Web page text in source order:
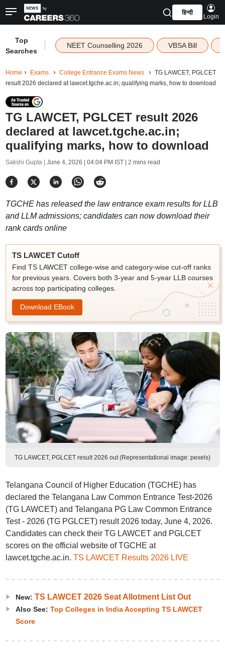
हिन्दी
Login
Top
Searches
NEET Counselling 2026 VBSA Bill
Home Exams College Entrance Exams News
TG LAWCET, PGLCET
result 2026 declared at lawcet.tgche.ac.in; qualifying marks, how to download
TG LAWCET, PGLCET result 2026
declared at lawcet.tgche.ac.in;
qualifying marks, how to download
Sakshi Gupta | June 4, 2026 | 04:04 PM IST| 2 mins read
TGCHE has released the law entrance exam results for LLB
and LLM admissions; candidates can now download their
rank cards online
TS LAWCET Cutoff
Find TS LAWCET college-wise and category-wise cut-off ranks
for previous years. Covers both 3-year and 5-year LLB courses
across top participating colleges.
Download EBook
TG LAWCET, PGLCET result 2026 out (Representational image: pexels)
Telangana Council of Higher Education (TGCHE) has
declared the Telangana Law Common Entrance Test-2026
(TG LAWCET) and Telangana PG Law Common Entrance
Test - 2026 (TG PGLCET) result 2026 today, June 4, 2026.
Candidates can check their TG LAWCET and PGLCET
scores on the official website of TGCHE at
lawcet.tgche.ac.in. TS LAWCET Results 2026 LIVE
New: TS LAWCET 2026 Seat Allotment List Out
Also See: Top Colleges in India Accepting TS LAWCET
Score